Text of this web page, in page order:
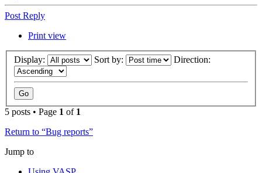
Post Reply
Print view
Display: Sort by: Direction:
5 posts • Page 1 of 1
Return to “Bug reports”
Jump to